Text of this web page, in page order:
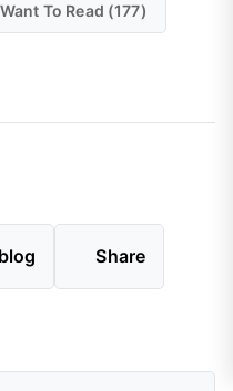
Want To Read (177)
Share